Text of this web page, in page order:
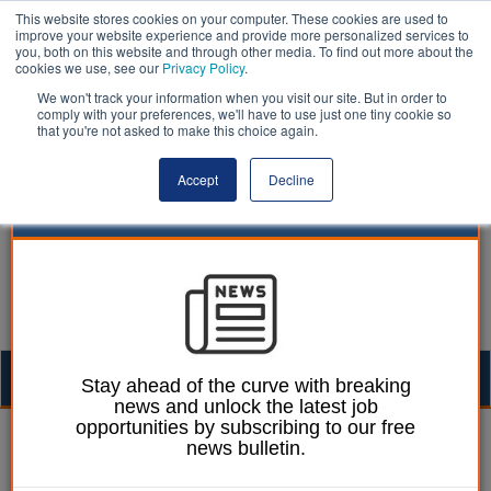
This website stores cookies on your computer. These cookies are used to
improve your website experience and provide more personalized services to
you, both on this website and through other media. To find out more about the
cookies we use, see our Privacy Policy.
We won't track your information when you visit our site. But in order to
comply with your preferences, we'll have to use just one tiny cookie so
that you're not asked to make this choice again.
Accept Decline
Chris Ames 01 June 2022
DfT seeks ‘fair' moving
Stay ahead of the curve with breaking
news and unlock the latest job
opportunities by subscribing to our free
news bulletin.